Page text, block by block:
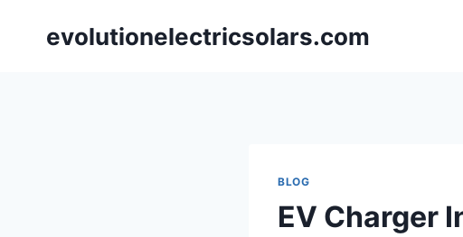
evolutionelectricsolars.com
BLOG
EV Charger